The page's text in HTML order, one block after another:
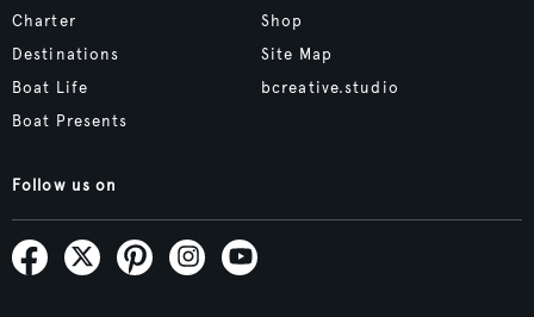
Charter
Destinations
Boat Life
Boat Presents
Shop
Site Map
bcreative.studio
Follow us on